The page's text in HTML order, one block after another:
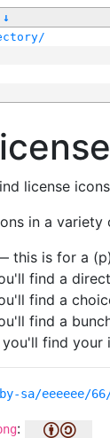
↓
license
in a variety
this is for a
find a
find a
find a
you'll find your
sa/eeeeee/
: